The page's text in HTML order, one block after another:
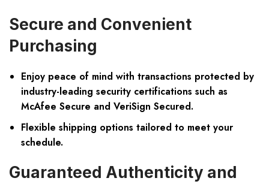
Secure and Convenient
Purchasing
Enjoy peace of mind with transactions protected by
industry-leading security certifications such as
McAfee Secure and VeriSign Secured.
Flexible shipping options tailored to meet your
schedule.
Guaranteed Authenticity and